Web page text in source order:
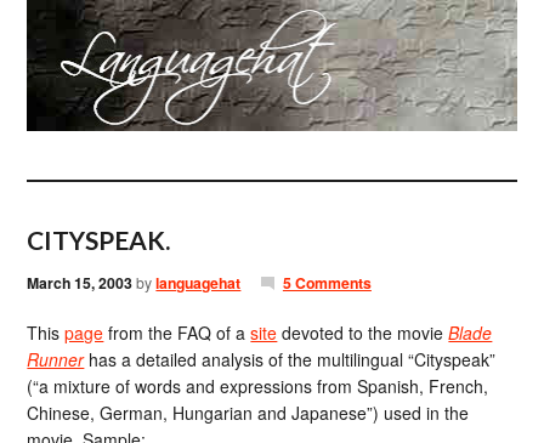
CITYSPEAK.
March 15, 2003bylanguagehat 5 Comments
Thispage from the FAQ of asite devoted to the movieBlade
Runnerhas a detailed analysis of the multilingual “Cityspeak”
(“a mixture of words and expressions from Spanish, French,
Chinese, German, Hungarian and Japanese”) used in the